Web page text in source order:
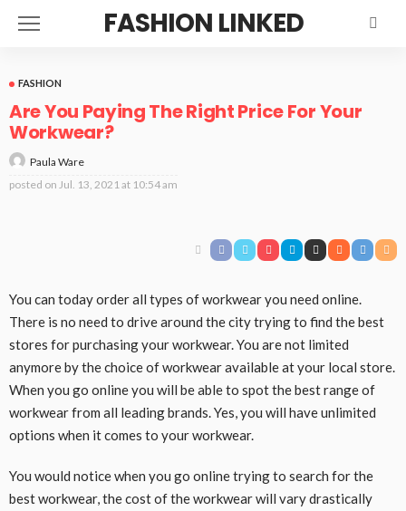
FASHION LINKED
FASHION
Are You Paying The Right Price For Your
Workwear?
Paula Ware
posted on Jul. 13, 2021 at 10:54 am
You can today order all types of workwear you need online.
There is no need to drive around the city trying to find the best
stores for purchasing your workwear. You are not limited
anymore by the choice of workwear available at your local store.
When you go online you will be able to spot the best range of
workwear from all leading brands. Yes, you will have unlimited
options when it comes to your workwear.
You would notice when you go online trying to search for the
best workwear, the cost of the workwear will vary drastically